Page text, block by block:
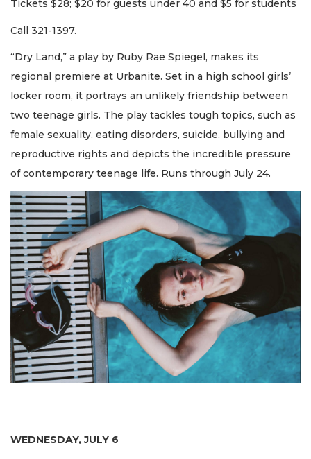
Tickets $28; $20 for guests under 40 and $5 for students
Call 321-1397.
“Dry Land,” a play by Ruby Rae Spiegel, makes its
regional premiere at Urbanite. Set in a high school girls’
locker room, it portrays an unlikely friendship between
two teenage girls. The play tackles tough topics, such as
female sexuality, eating disorders, suicide, bullying and
reproductive rights and depicts the incredible pressure
of contemporary teenage life. Runs through July 24.
WEDNESDAY, JULY 6